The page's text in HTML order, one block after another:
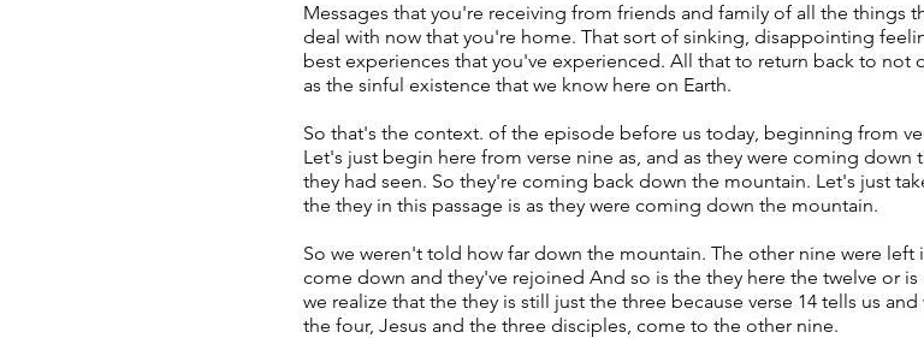
Messages that you're receiving from friends and family of all the things
deal with now that you're home. That sort of sinking, disappointing
best experiences that you've experienced. All that to return back to not
as the sinful existence that we know here on Earth.
So that's the context. of the episode before us today, beginning from
Let's just begin here from verse nine as, and as they were coming
they had seen. So they're coming back down the mountain. Let's just
the they in this passage is as they were coming down the mountain.
So we weren't told how far down the mountain. The other nine were
come down and they've rejoined And so is the they here the twelve or
we realize that the they is still just the three because verse 14 tells us
the four, Jesus and the three disciples, come to the other nine.